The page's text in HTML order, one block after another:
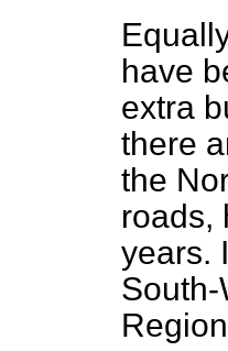
have
extra
there
the
roads,
years.